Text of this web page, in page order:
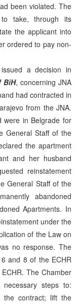
been violated. The
take, through its
the applicant into
ordered to pay non-
a decision in
BiH, concerning JNA
had contracted in
from the JNA.
were in Belgrade for
General Staff of the
the apartment
and her husband
reinstatement
General Staff of the
abandoned
Apartments. In
under the
of the Law on
no response. The
and 8 of the ECHR
The Chamber
steps to:
the contract; lift the